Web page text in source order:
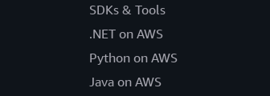
SDKs & Tools
.NET on AWS
Python on AWS
Java on AWS